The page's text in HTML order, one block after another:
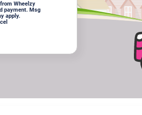
Wheelzy
payment. Msg
apply.